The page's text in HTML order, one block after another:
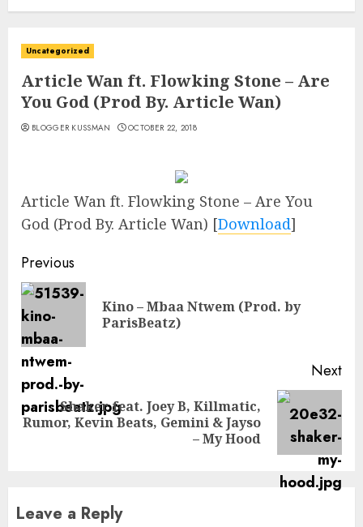
Uncategorized
Article Wan ft. Flowking Stone – Are
You God (Prod By. Article Wan)
BLOGGER KUSSMAN OCTOBER 22, 2018
Article Wan ft. Flowking Stone – Are You
God (Prod By. Article Wan) [Download]
Continue
Reading
Previous
Kino – Mbaa Ntwem (Prod. by
ParisBeatz)
Next
Next
Shaker feat. Joey B, Killmatic,
Rumor, Kevin Beats, Gemini & Jayso
– My Hood
Leave a Reply